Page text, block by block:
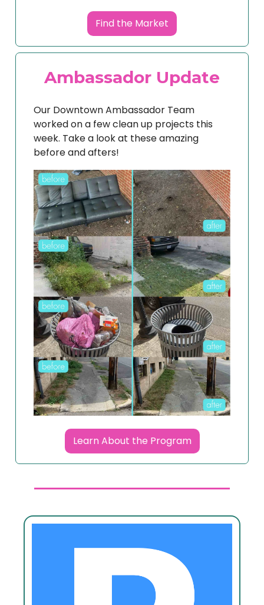
Find the Market
Ambassador Update
Our Downtown Ambassador Team
worked on a few clean up projects this
week. Take a look at these amazing
before and afters!
Learn About the Program